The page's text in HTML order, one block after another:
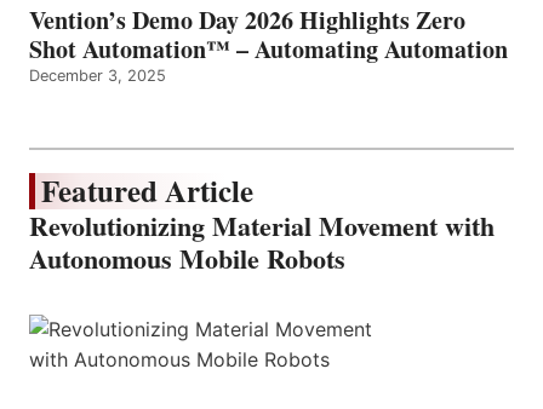
Vention’s Demo Day 2026 Highlights Zero
Shot Automation™ – Automating Automation
December 3, 2025
Featured Article
Revolutionizing Material Movement with
Autonomous Mobile Robots